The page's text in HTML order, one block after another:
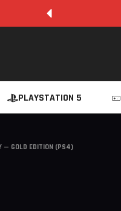
PLAYSTATION 5
— GOLD EDITION (PS4)